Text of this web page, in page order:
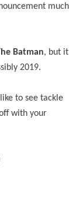
much
Batman, but it
2019.
to see tackle
with your